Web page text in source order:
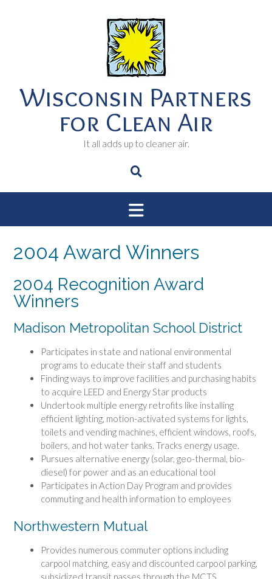
Wisconsin Partners
for Clean Air
It all adds up to cleaner air.
2004 Award Winners
2004 Recognition Award
Winners
Madison Metropolitan School District
Participates in state and national environmental
programs to educate their staff and students
Finding ways to improve facilities and purchasing habits
to acquire LEED and Energy Star products
Undertook multiple energy retrofits like installing
efficient lighting, motion-activated systems for lights,
toilets and vending machines, efficient windows, roofs,
boilers, and hot water tanks. Tracks energy usage.
Pursues alternative energy (solar, geo-thermal, bio-
diesel) for power and as an educational tool
Participates in Action Day Program and provides
commuting and health information to employees
Northwestern Mutual
Provides numerous commuter options including
carpool matching, easy and discounted carpool parking,
subsidized transit passes through the MCTS